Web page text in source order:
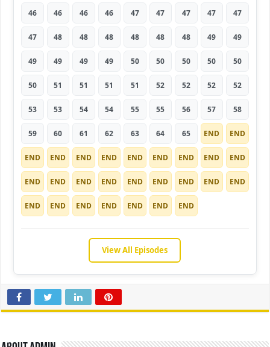
46 46 46 46 47 47 47 47 47
47 48 48 48 48 48 48 49 49
49 49 49 49 50 50 50 50 50
50 51 51 51 51 52 52 52 52
53 53 54 54 55 55 56 57 58
59 60 61 62 63 64 65 END END
END END END END END END END END END
END END END END END END END END END
END END END END END END END
View All Episodes